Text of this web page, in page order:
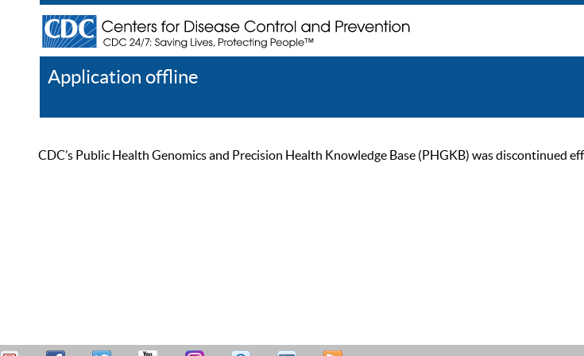
Application offline
CDC’s Public Health Genomics and Precision Health Knowledge Base (PHGKB) was discontinued